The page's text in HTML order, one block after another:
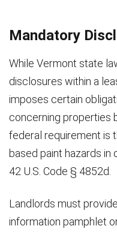
Mandatory
While Vermont state
disclosures within a
imposes certain
concerning properties
federal requirement is
based paint hazards in
42 U.S. Code § 4852d.
Landlords must
information pamphlet